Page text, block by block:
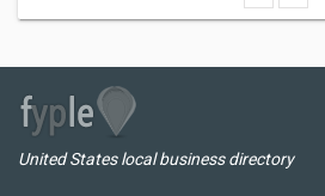
United States local business directory